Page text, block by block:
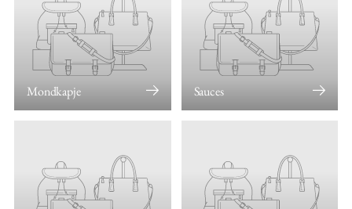
Mondkapje Sauces